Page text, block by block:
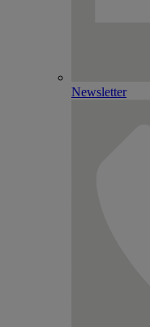
Newsletter